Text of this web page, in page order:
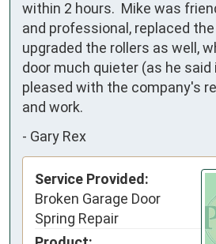
within 2 hours.  Mike was
and professional, replaced
upgraded the rollers as well,
door much quieter (as he said
pleased with the company's
and work.
- Gary Rex
Service Provided:
Broken Garage Door
Spring Repair